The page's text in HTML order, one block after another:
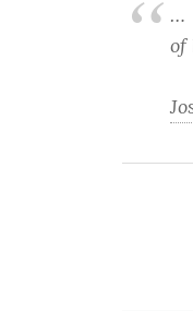
…
of